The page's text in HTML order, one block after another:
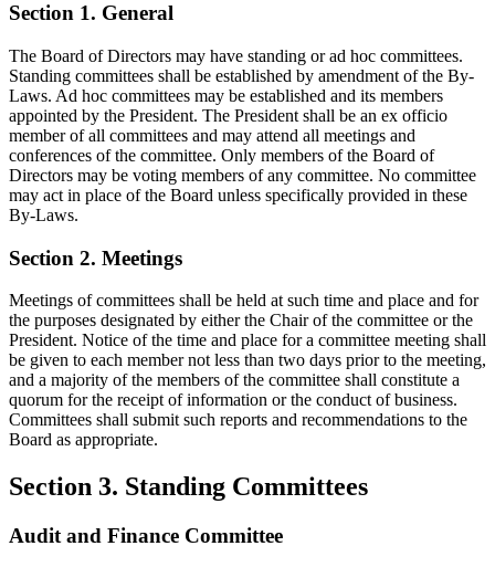
Section 1. General
The Board of Directors may have standing or ad hoc committees.
Standing committees shall be established by amendment of the By-
Laws. Ad hoc committees may be established and its members
appointed by the President. The President shall be an ex officio
member of all committees and may attend all meetings and
conferences of the committee. Only members of the Board of
Directors may be voting members of any committee. No committee
may act in place of the Board unless specifically provided in these
By-Laws.
Section 2. Meetings
Meetings of committees shall be held at such time and place and for
the purposes designated by either the Chair of the committee or the
President. Notice of the time and place for a committee meeting shall
be given to each member not less than two days prior to the meeting,
and a majority of the members of the committee shall constitute a
quorum for the receipt of information or the conduct of business.
Committees shall submit such reports and recommendations to the
Board as appropriate.
Section 3. Standing Committees
Audit and Finance Committee